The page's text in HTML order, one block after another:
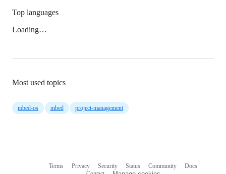
Top languages
Loading…
Most used topics
mbed-os mbed project-management
Terms Privacy Security Status Community
Docs